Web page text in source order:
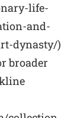
life-
and-
dynasty/)
broader